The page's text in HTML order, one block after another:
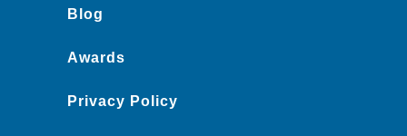
Blog
Awards
Privacy Policy